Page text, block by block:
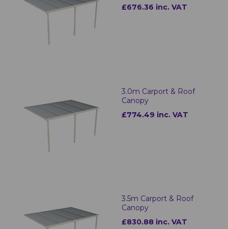
£676.36 inc. VAT
3.0m Carport & Roof
Canopy
£774.49 inc. VAT
3.5m Carport & Roof
Canopy
£830.88 inc. VAT